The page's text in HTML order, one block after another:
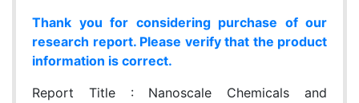
Thank you for considering purchase of our
research report. Please verify that the product
information is correct.
Report Title : Nanoscale Chemicals and